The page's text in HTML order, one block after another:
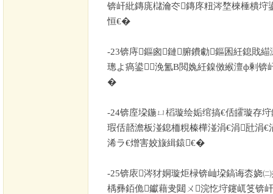
锛屽紕鏄庣櫧瀹冭鏄庝粈涔堥棶棰樻垨
恒€�
-23锛庤鏂囪鏈腑鐨勮鏂囷紝鎴戝
璁よ瘑鍙浼氳В閲婏紝鎳傚緱澶ф剰锛
�
-24锛庢垜鍦ㄩ槄璇绘姤绾搞€佸皬璇存
瑕佸嚭澹板湴鎴栭粯榛樺湴涓€涓瓧涓
浠ラ€熷害姣旇緝鎱€�
-25锛庡涔犲姛璇炬椂锛屾垜鎬诲枩娆
楀彞銆佹钀藉叏閮ㄨ浣忔垨鑳屼笅锛